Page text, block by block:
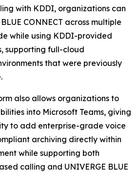
with KDDI, organizations can
CONNECT across multiple
while using KDDI-provided
supporting full-cloud
that were previously
also allows organizations to
into Microsoft Teams, giving
to add enterprise-grade voice
archiving directly within
while supporting both
calling and UNIVERGE BLUE